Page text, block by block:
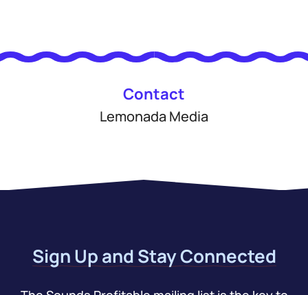
Contact
Lemonada Media
Sign Up and Stay Connected